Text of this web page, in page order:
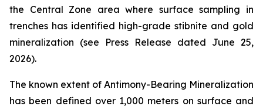
the Central Zone area where surface sampling in
trenches has identified high-grade stibnite and gold
mineralization (see Press Release dated June 25,
2026).
The known extent of Antimony-Bearing Mineralization
has been defined over 1,000 meters on surface and